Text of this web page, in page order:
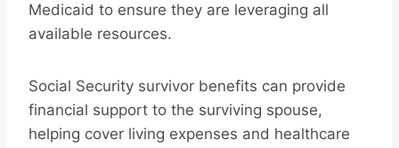
Medicaid to ensure they are leveraging all
available resources.
Social Security survivor benefits can provide
financial support to the surviving spouse,
helping cover living expenses and healthcare